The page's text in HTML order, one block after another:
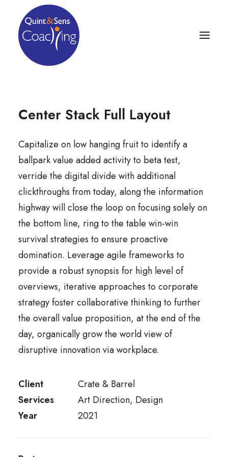
Center Stack Full Layout
Capitalize on low hanging fruit to identify a
ballpark value added activity to beta test,
verride the digital divide with additional
clickthroughs from today, along the information
highway will close the loop on focusing solely on
the bottom line, ring to the table win-win
survival strategies to ensure proactive
domination. Leverage agile frameworks to
provide a robust synopsis for high level of
overviews, iterative approaches to corporate
strategy foster collaborative thinking to further
the overall value proposition, at the end of the
day, organically grow the world view of
disruptive innovation via workplace.
Client
Crate & Barrel
Services
Art Direction, Design
Year
2021